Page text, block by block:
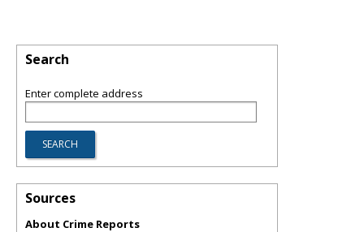
Search
Enter complete address
Sources
About Crime Reports